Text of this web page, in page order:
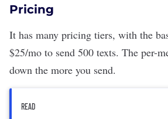
Pricing
It has many pricing tiers, with the
$25/mo to send 500 texts. The per-
down the more you send.
READ